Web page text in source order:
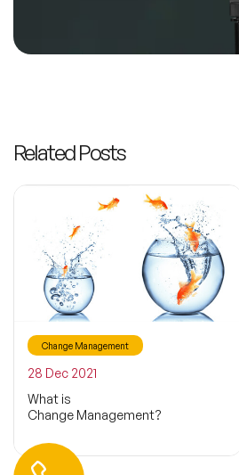
Related Posts
Change Management
28 Dec 2021
What is
Change Management?
Contact us